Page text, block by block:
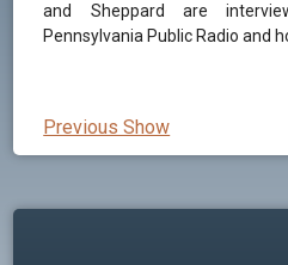
and Sheppard are
Pennsylvania Public Radio and
Previous Show